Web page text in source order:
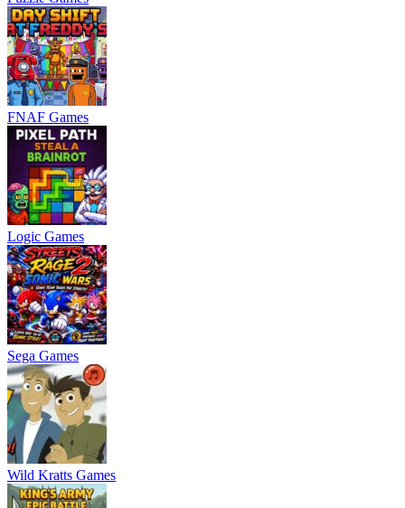
FNAF Games
Logic Games
Sega Games
Wild Kratts Games